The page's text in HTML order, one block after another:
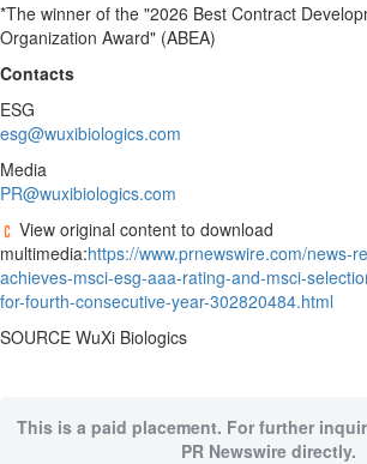
*The winner of the "2026 Best Contract
Organization Award" (ABEA)
Contacts
ESG
esg@wuxibiologics.com
Media
PR@wuxibiologics.com
View original content to download
multimedia:https://www.prnewswire.com/news-
achieves-msci-esg-aaa-rating-and-msci-
for-fourth-consecutive-year-302820484.html
SOURCE WuXi Biologics
This is a paid placement. For further
PR Newswire directly.